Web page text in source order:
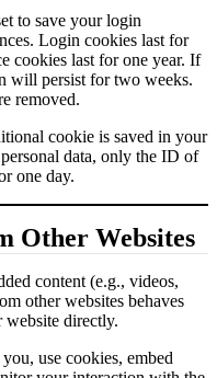
to save your login
Login cookies last for
cookies last for one year. If
will persist for two weeks.
removed.
cookie is saved in your
data, only the ID of
one day.
Other Websites
content (e.g., videos,
other websites behaves
website directly.
use cookies, embed